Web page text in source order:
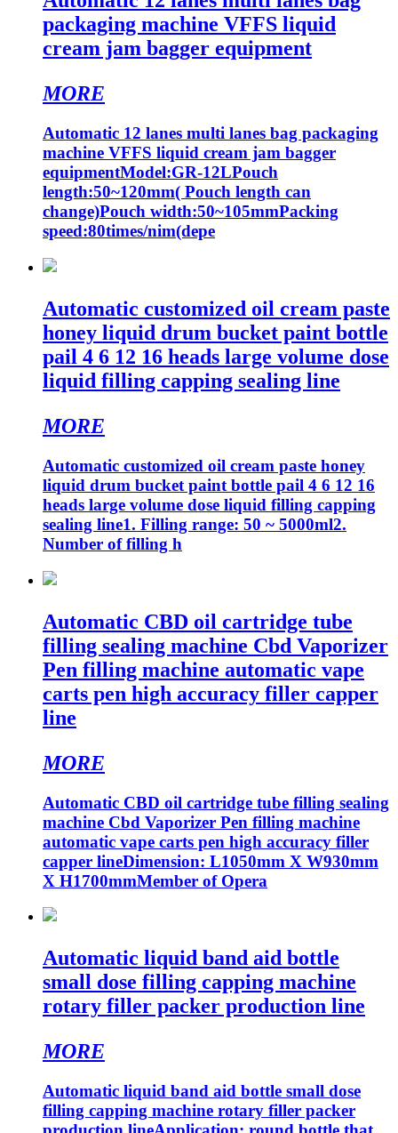
packaging machine VFFS liquid
cream jam bagger equipment
MORE
Automatic 12 lanes multi lanes bag packaging
machine VFFS liquid cream jam bagger
equipmentModel:GR-12LPouch
length:50~120mm( Pouch length can
change)Pouch width:50~105mmPacking
speed:80times/nim(depe
Automatic customized oil cream paste
honey liquid drum bucket paint bottle
pail 4 6 12 16 heads large volume dose
liquid filling capping sealing line
MORE
Automatic customized oil cream paste honey
liquid drum bucket paint bottle pail 4 6 12 16
heads large volume dose liquid filling capping
sealing line1. Filling range: 50 ~ 5000ml2.
Number of filling h
Automatic CBD oil cartridge tube
filling sealing machine Cbd Vaporizer
Pen filling machine automatic vape
carts pen high accuracy filler capper
line
MORE
Automatic CBD oil cartridge tube filling sealing
machine Cbd Vaporizer Pen filling machine
automatic vape carts pen high accuracy filler
capper lineDimension: L1050mm X W930mm
X H1700mmMember of Opera
Automatic liquid band aid bottle
small dose filling capping machine
rotary filler packer production line
MORE
Automatic liquid band aid bottle small dose
filling capping machine rotary filler packer